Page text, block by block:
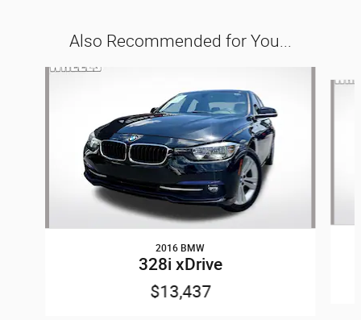
Also Recommended for You...
Slide 1 of 6
2016 BMW
328i xDrive
$13,437